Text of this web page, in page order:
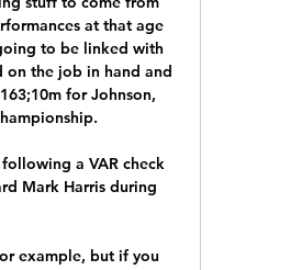
at that age
to be linked with
on the job in hand and
for Johnson,
a VAR check
Mark Harris during
example, but if you